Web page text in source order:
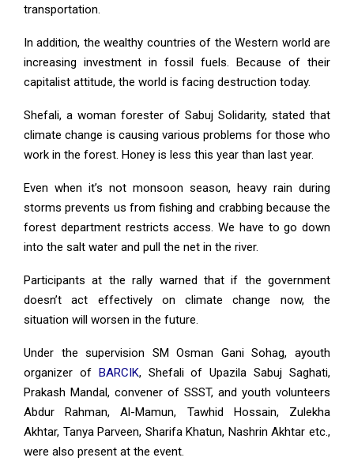
transportation.
In addition, the wealthy countries of the Western world are
increasing investment in fossil fuels. Because of their
capitalist attitude, the world is facing destruction today.
Shefali, a woman forester of Sabuj Solidarity, stated that
climate change is causing various problems for those who
work in the forest. Honey is less this year than last year.
Even when it’s not monsoon season, heavy rain during
storms prevents us from fishing and crabbing because the
forest department restricts access. We have to go down
into the salt water and pull the net in the river.
Participants at the rally warned that if the government
doesn’t act effectively on climate change now, the
situation will worsen in the future.
Under the supervision SM Osman Gani Sohag, ayouth
organizer of BARCIK, Shefali of Upazila Sabuj Saghati,
Prakash Mandal, convener of SSST, and youth volunteers
Abdur Rahman, Al-Mamun, Tawhid Hossain, Zulekha
Akhtar, Tanya Parveen, Sharifa Khatun, Nashrin Akhtar etc.,
were also present at the event.